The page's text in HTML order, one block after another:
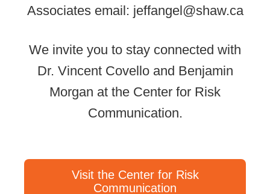
Associates email: jeffangel@shaw.ca
We invite you to stay connected with
Dr. Vincent Covello and Benjamin
Morgan at the Center for Risk
Communication.
Visit the Center for Risk
Communication